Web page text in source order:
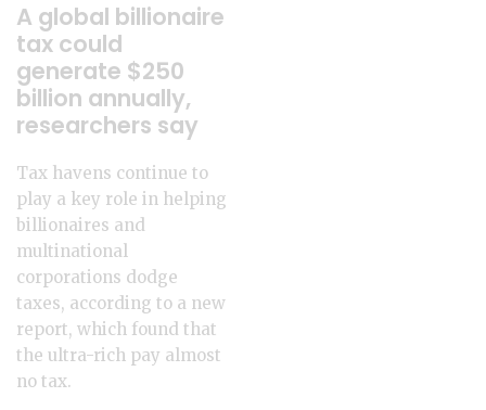
A global billionaire
tax could
generate $250
billion annually,
researchers say
Tax havens continue to
play a key role in helping
billionaires and
multinational
corporations dodge
taxes, according to a new
report, which found that
the ultra-rich pay almost
no tax.